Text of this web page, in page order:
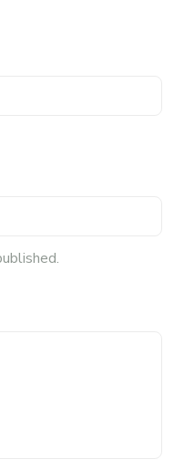
strong client
a key role in shaping
stay